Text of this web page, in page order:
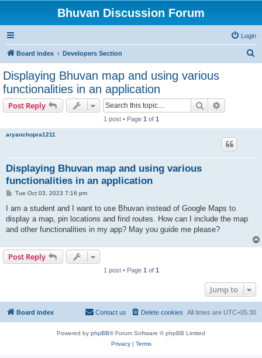
Bhuvan Discussion Forum
Login
Board index Developers Section
Displaying Bhuvan map and using various
functionalities in an application
Post Reply Search
1 post • Page 1 of 1
aryanchopra1211
Displaying Bhuvan map and using various
functionalities in an application
P
s
Tue Oct 03, 2023 7:16 pm
I am a student and I want to use Bhuvan instead of Google Maps to
display a map, pin locations and find routes. How can I include the map
and other functionalities in my app? May you guide me please?
Post Reply
1 post • Page 1 of 1
Jump to
Board index All times are UTC+05:30
Delete cookies
Contact us
Powered by phpBB® Forum Software © phpBB Limited
Privacy| Terms